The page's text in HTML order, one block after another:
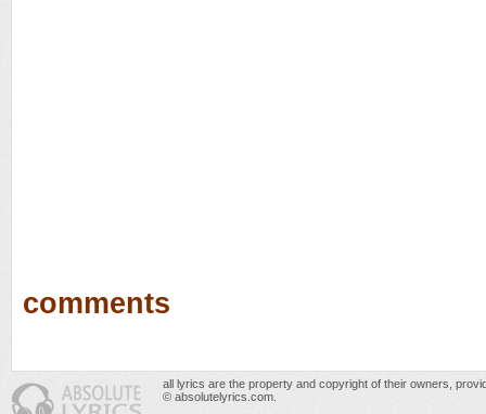
comments
all lyrics are the property and copyright of their owners,
© absolutelyrics.com.